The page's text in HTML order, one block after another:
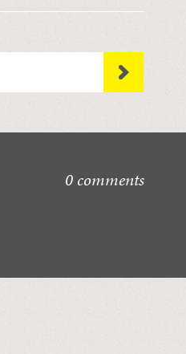
0 comments